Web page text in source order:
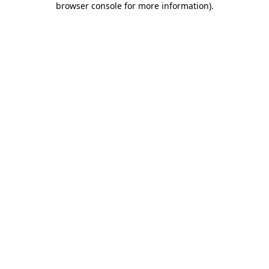
browser console for more information).